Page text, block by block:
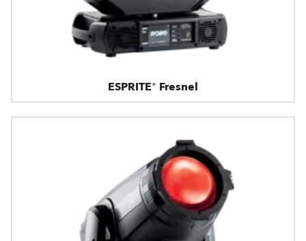
ESPRITE® Fresnel